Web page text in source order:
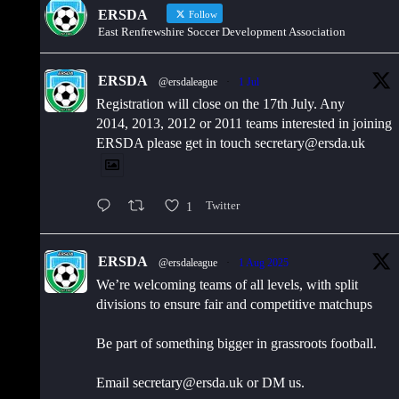
ERSDA Follow
East Renfrewshire Soccer Development Association
ERSDA @ersdaleague 1 Jul
Registration will close on the 17th July. Any
2014, 2013, 2012 or 2011 teams interested in joining
ERSDA please get in touch secretary@ersda.uk
1 Twitter
ERSDA @ersdaleague 1 Aug 2025
We’re welcoming teams of all levels, with split
divisions to ensure fair and competitive matchups
Be part of something bigger in grassroots football.
Email secretary@ersda.uk or DM us.